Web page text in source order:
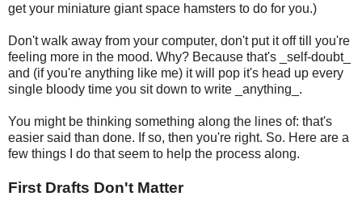
get your miniature giant space hamsters to do for you.)
Don't walk away from your computer, don't put it off till you're
feeling more in the mood. Why? Because that's _self-doubt_
and (if you're anything like me) it will pop it's head up every
single bloody time you sit down to write _anything_.
You might be thinking something along the lines of: that's
easier said than done. If so, then you're right. So. Here are a
few things I do that seem to help the process along.
First Drafts Don't Matter